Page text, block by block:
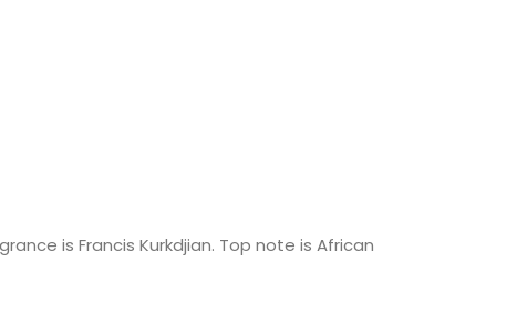
is Francis Kurkdjian. Top note is African